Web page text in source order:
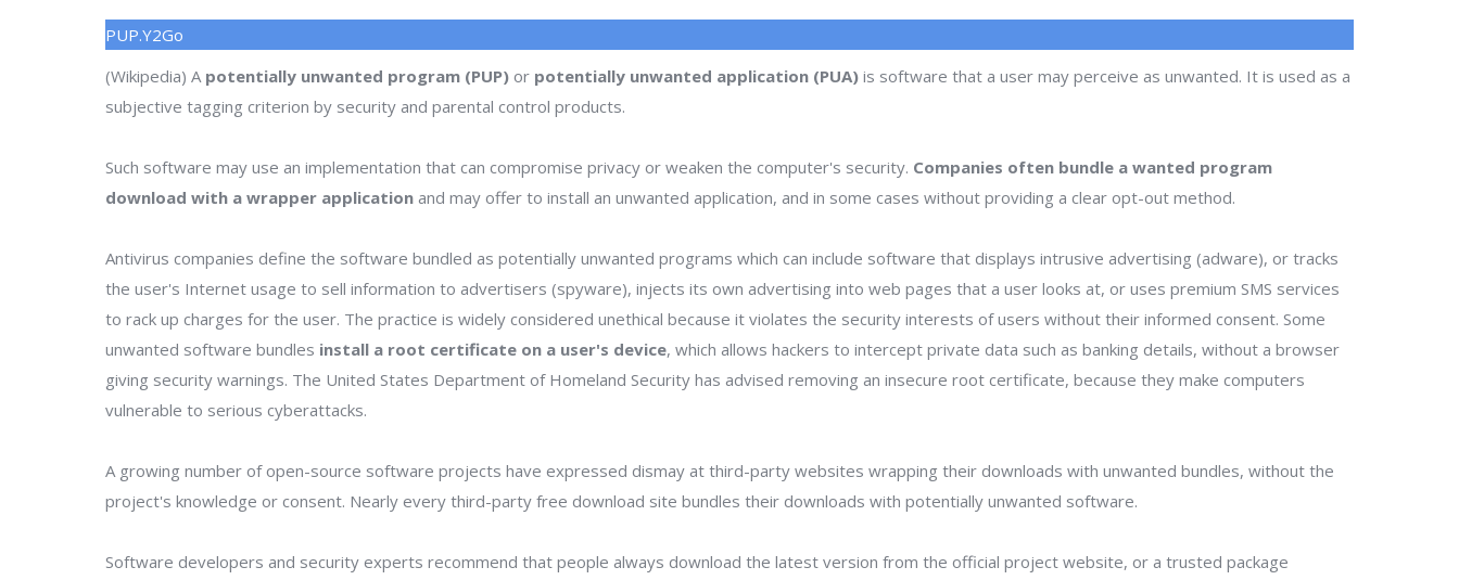
PUP.Y2Go
(Wikipedia) A potentially unwanted program (PUP) or potentially unwanted application (PUA) is software that a user may perceive as unwanted. It is used as a
subjective tagging criterion by security and parental control products.
Such software may use an implementation that can compromise privacy or weaken the computer's security. Companies often bundle a wanted program
download with a wrapper application and may offer to install an unwanted application, and in some cases without providing a clear opt-out method.
Antivirus companies define the software bundled as potentially unwanted programs which can include software that displays intrusive advertising (adware), or tracks
the user's Internet usage to sell information to advertisers (spyware), injects its own advertising into web pages that a user looks at, or uses premium SMS services
to rack up charges for the user. The practice is widely considered unethical because it violates the security interests of users without their informed consent. Some
unwanted software bundles install a root certificate on a user's device, which allows hackers to intercept private data such as banking details, without a browser
giving security warnings. The United States Department of Homeland Security has advised removing an insecure root certificate, because they make computers
vulnerable to serious cyberattacks.
A growing number of open-source software projects have expressed dismay at third-party websites wrapping their downloads with unwanted bundles, without the
project's knowledge or consent. Nearly every third-party free download site bundles their downloads with potentially unwanted software.
Software developers and security experts recommend that people always download the latest version from the official project website, or a trusted package